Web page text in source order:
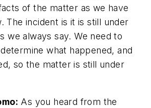
of the matter as we have
The incident is it is still under
we always say. We need to
what happened, and
so the matter is still under
As you heard from the